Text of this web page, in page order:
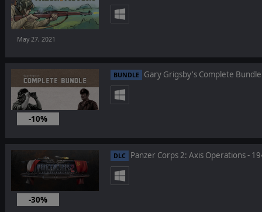
May 27, 2021
BUNDLE Gary Grigsby's Complete Bundle
Mar 25, 2021
-10%
DLC Panzer Corps 2: Axis Operations -
Mar 18, 2021
-30%